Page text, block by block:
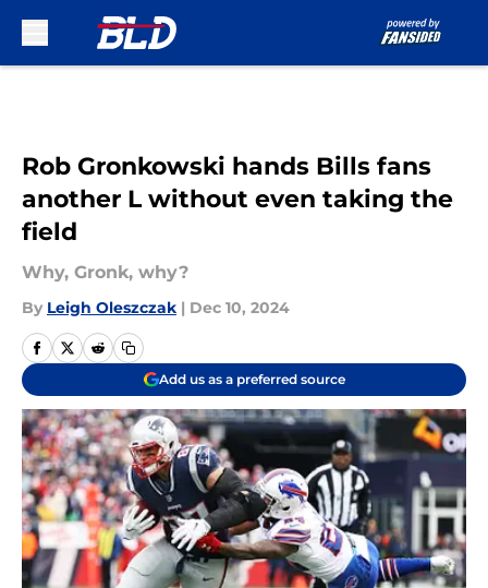
Rob Gronkowski hands Bills fans
another L without even taking the
field
Why, Gronk, why?
By Leigh Oleszczak | Dec 10, 2024
Add us as a preferred source